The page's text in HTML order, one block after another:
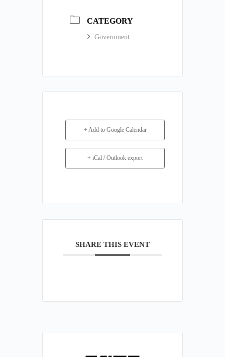
CATEGORY
Government
+ Add to Google Calendar
+ iCal / Outlook export
SHARE THIS EVENT